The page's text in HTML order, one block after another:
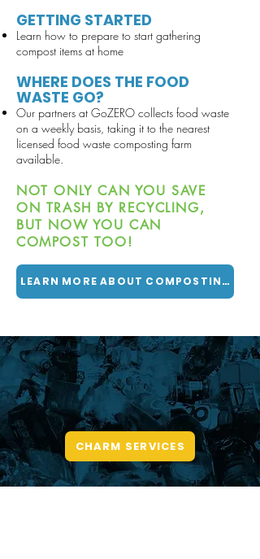
GETTING STARTED
Learn how to prepare to start gathering
compost items at home
WHERE DOES THE FOOD
WASTE GO?
Our partners at GoZERO collects food waste
on a weekly basis, taking it to the nearest
licensed food waste composting farm
available.
NOT ONLY CAN YOU SAVE
ON TRASH BY RECYCLING,
BUT NOW YOU CAN
COMPOST TOO!
LEARN MORE ABOUT COMPOSTING
CHARM
CENTER FOR HARD TO
RECYCLE MATERIALS
CHARM SERVICES